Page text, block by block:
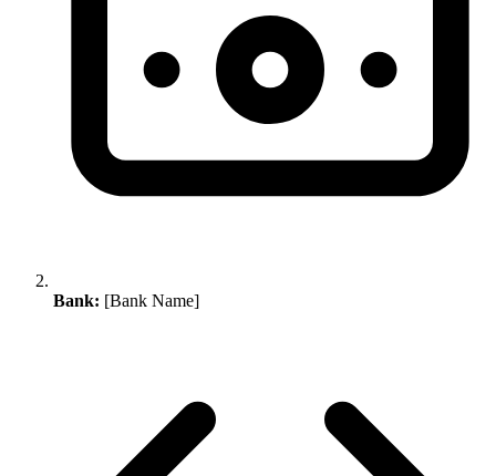
Bank: [Bank Name]